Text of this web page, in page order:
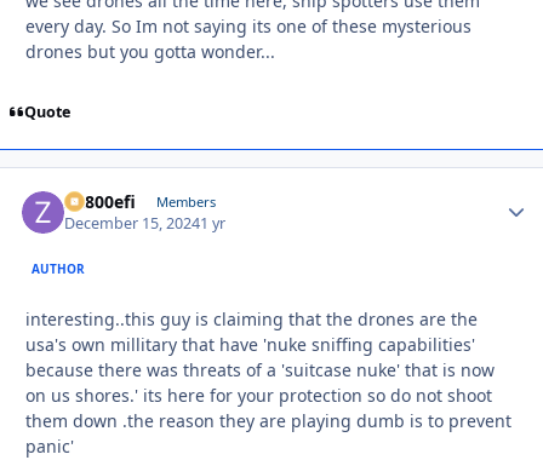
every day. So Im not saying its one of these mysterious
drones but you gotta wonder...
Quote
ZR800efi Members
December 15, 20241 yr
AUTHOR
interesting..this guy is claiming that the drones are the
usa's own millitary that have 'nuke sniffing capabilities'
because there was threats of a 'suitcase nuke' that is now
on us shores.' its here for your protection so do not shoot
them down .the reason they are playing dumb is to prevent
panic'